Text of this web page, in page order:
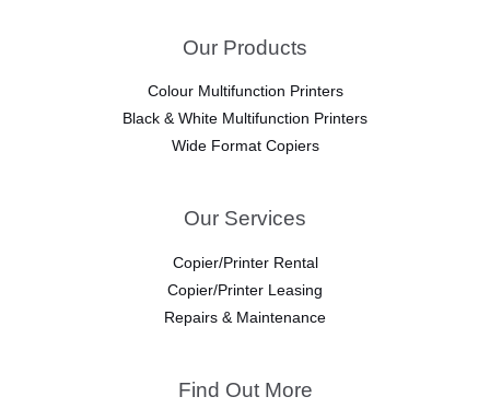
Our Products
Colour Multifunction Printers
Black & White Multifunction Printers
Wide Format Copiers
Our Services
Copier/Printer Rental
Copier/Printer Leasing
Repairs & Maintenance
Find Out More